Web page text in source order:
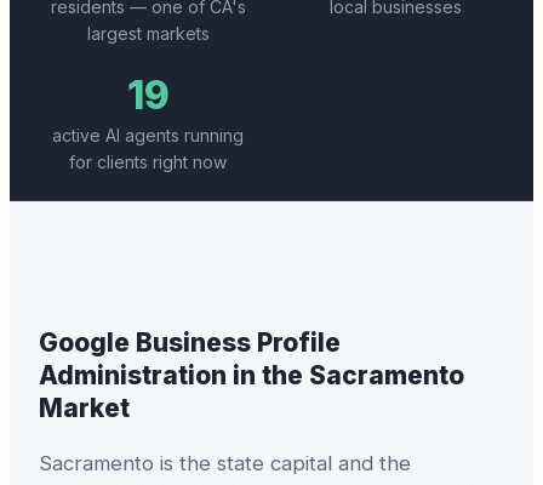
residents — one of CA's
largest markets
local businesses
19
active AI agents running
for clients right now
Google Business Profile
Administration in the Sacramento
Market
Sacramento is the state capital and the